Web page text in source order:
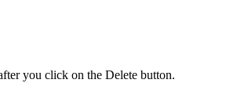
you click on the Delete button.